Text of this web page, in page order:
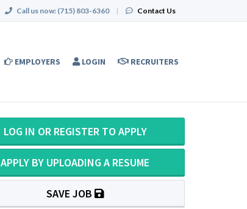
Call us now: (715) 803-6360 | Contact Us
EMPLOYERS LOGIN RECRUITERS
LOG IN OR REGISTER TO APPLY
APPLY BY UPLOADING A RESUME
SAVE JOB